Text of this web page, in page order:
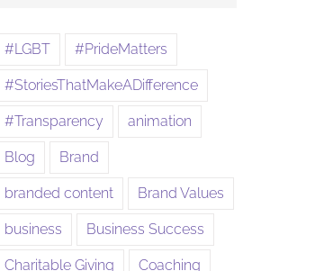
#LGBT #PrideMatters
#StoriesThatMakeADifference
#Transparency animation
Blog Brand
branded content Brand Values
business Business Success
Charitable Giving Coaching